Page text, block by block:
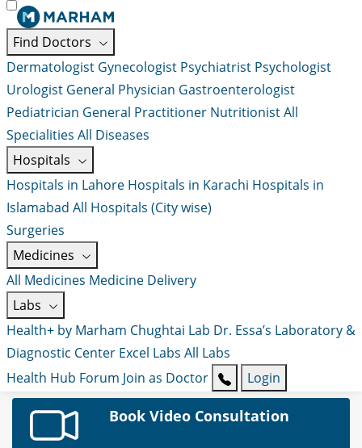
Find Doctors
Dermatologist Gynecologist Psychiatrist Psychologist
Urologist General Physician Gastroenterologist
Pediatrician General Practitioner NutritionistAll
Specialities All Diseases
Hospitals
Hospitals in Lahore Hospitals in Karachi Hospitals in
Islamabad All Hospitals (City wise)
Surgeries
Medicines
All Medicines Medicine Delivery
Labs
Health+ by Marham Chughtai Lab Dr. Essa’s Laboratory &
Diagnostic Center Excel Labs All Labs
Health Hub Forum Join as Doctor Login
Book Video Consultation